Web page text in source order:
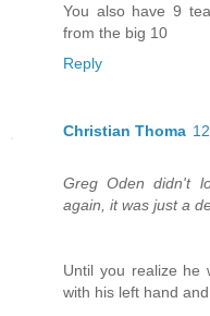
You also have 9
from the big 10
Reply
Christian Thoma
Greg Oden didn't
again, it was just a
Until you realize he
with his left hand